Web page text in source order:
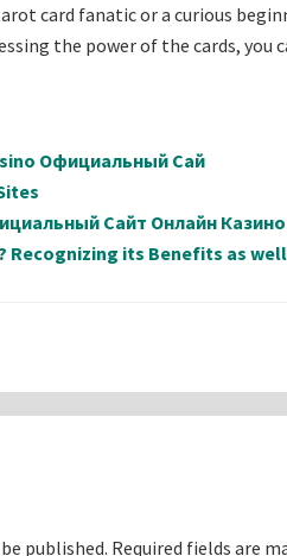
card fanatic or a curious
the power of the cards,
Официальный Сай
Сайт Онлайн
Recognizing its Benefits as
published. Required fields are